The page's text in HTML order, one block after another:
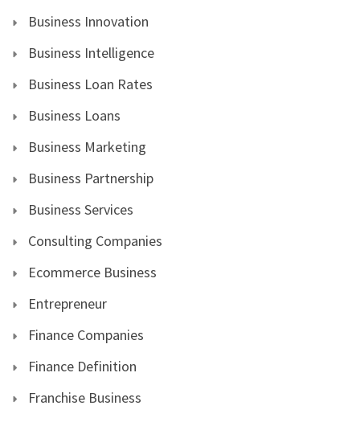
Business Innovation
Business Intelligence
Business Loan Rates
Business Loans
Business Marketing
Business Partnership
Business Services
Consulting Companies
Ecommerce Business
Entrepreneur
Finance Companies
Finance Definition
Franchise Business